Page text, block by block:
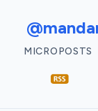
MICROPOSTS